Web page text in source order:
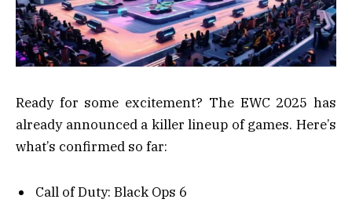
Ready for some excitement? The EWC 2025 has
already announced a killer lineup of games. Here’s
what’s confirmed so far:
Call of Duty: Black Ops 6